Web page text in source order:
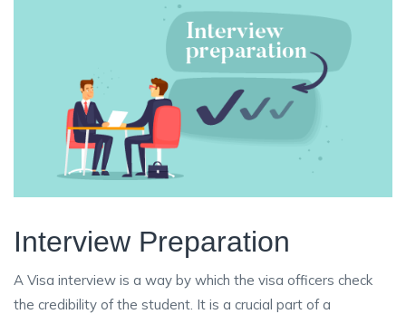
Interview Preparation
A Visa interview is a way by which the visa officers check
the credibility of the student. It is a crucial part of a